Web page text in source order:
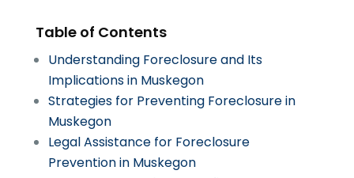
Table of Contents
Understanding Foreclosure and Its
Implications in Muskegon
Strategies for Preventing Foreclosure in
Muskegon
Legal Assistance for Foreclosure
Prevention in Muskegon